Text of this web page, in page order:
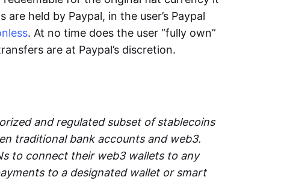
are held by Paypal, in the user’s Paypal
. At no time does the user “fully own”
are at Paypal’s discretion.
and regulated subset of stablecoins
traditional bank accounts and web3.
to connect their web3 wallets to any
to a designated wallet or smart